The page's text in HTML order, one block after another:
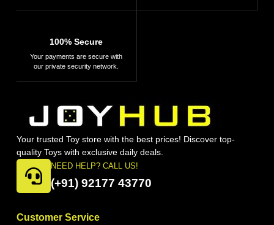
100% Secure
Your payments are secure with
our private security network.
Your trusted Toy store with the best prices! Discover top-
quality Toys with exclusive daily deals.
NEED HELP? CALL US!
(+91) 92177 43770
Customer Service